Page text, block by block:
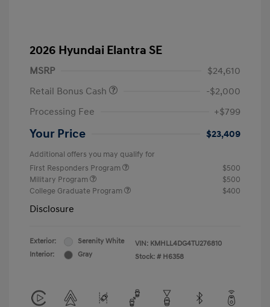
2026 Hyundai Elantra SE
MSRP
$24,610
Retail Bonus Cash
-$2,000
Processing Fee
+$799
Your Price $23,409
Additional offers you may qualify for
First Responders Program
$500
Military Program
$500
College Graduate Program
$400
Disclosure
Exterior:
Serenity White
Interior:
Gray
VIN: KMHLL4DG4TU276810
Stock: # H6358